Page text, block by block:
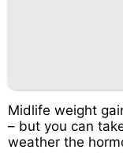
Midlife weight
– but you can
weather the